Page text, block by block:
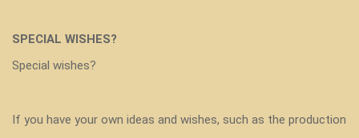
SPECIAL WISHES?
Special wishes?
If you have your own ideas and wishes, such as the production